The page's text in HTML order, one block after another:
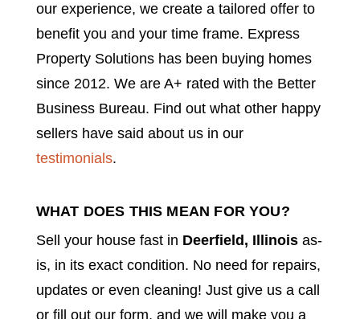
our experience, we create a tailored offer to
benefit you and your time frame. Express
Property Solutions has been buying homes
since 2012. We are A+ rated with the Better
Business Bureau. Find out what other happy
sellers have said about us in our
testimonials.
WHAT DOES THIS MEAN FOR YOU?
Sell your house fast in Deerfield , Illinoisas-
is, in its exact condition. No need for repairs,
updates or even cleaning! Just give us a call
or fill out our form, and we will make you a